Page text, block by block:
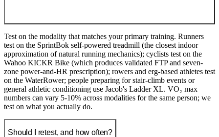
Test on the modality that matches your primary training. Runners
test on the SprintBok self-powered treadmill (the closest indoor
approximation of natural running mechanics); cyclists test on the
Wahoo KICKR Bike (which produces validated FTP and seven-
zone power-and-HR prescription); rowers and erg-based athletes test
on the WaterRower; people preparing for stair-climb events or
general athletic conditioning use Jacob's Ladder XL. VO₂ max
numbers can vary 5-10% across modalities for the same person; we
test on what you actually do.
Should I retest, and how often?